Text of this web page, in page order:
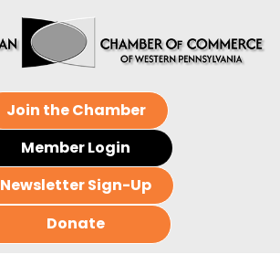
Join the Chamber
Member Login
Newsletter Sign-Up
Donate